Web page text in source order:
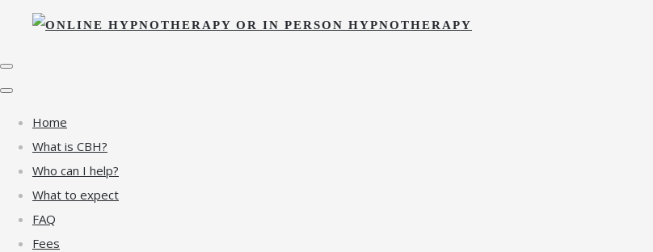
Home
What is CBH?
Who can I help?
What to expect
FAQ
Fees